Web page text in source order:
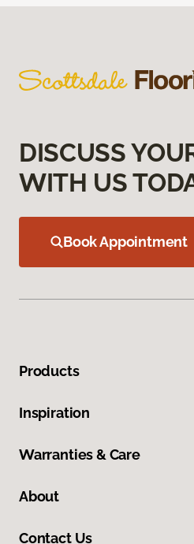
DISCUSS
WITH US
Book Appointment
Products
Inspiration
Warranties & Care
About
Contact Us